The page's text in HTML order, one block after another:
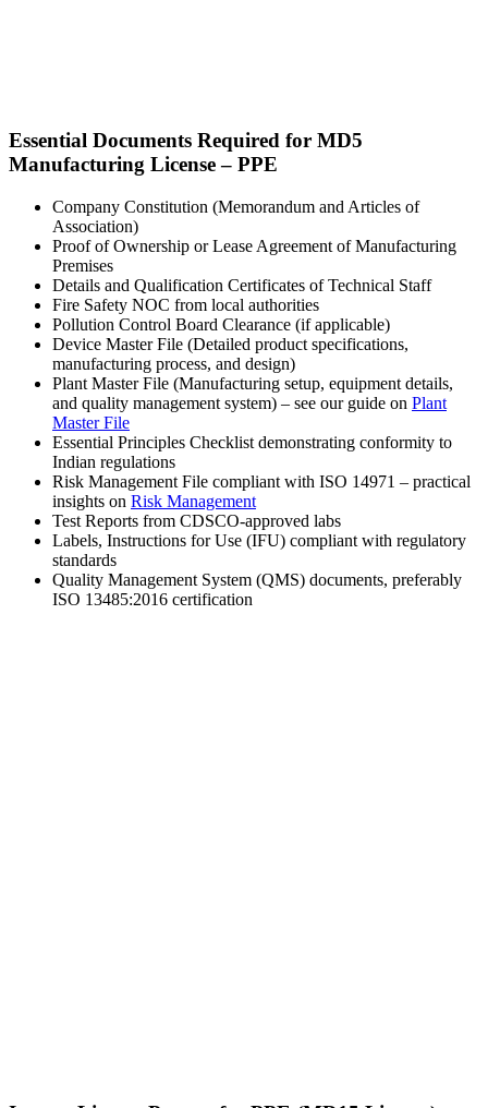
Essential Documents Required for MD5
Manufacturing License – PPE
Company Constitution (Memorandum and Articles of
Association)
Proof of Ownership or Lease Agreement of Manufacturing
Premises
Details and Qualification Certificates of Technical Staff
Fire Safety NOC from local authorities
Pollution Control Board Clearance (if applicable)
Device Master File (Detailed product specifications,
manufacturing process, and design)
Plant Master File (Manufacturing setup, equipment details,
and quality management system) – see our guide on Plant
Master File
Essential Principles Checklist demonstrating conformity to
Indian regulations
Risk Management File compliant with ISO 14971 – practical
insights on Risk Management
Test Reports from CDSCO-approved labs
Labels, Instructions for Use (IFU) compliant with regulatory
standards
Quality Management System (QMS) documents, preferably
ISO 13485:2016 certification